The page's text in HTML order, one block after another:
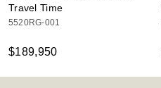
Travel Time
5520RG-001
$189,950